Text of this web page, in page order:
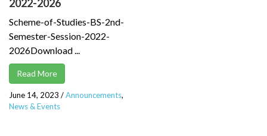
2022-2026
Scheme-of-Studies-BS-2nd-
Semester-Session-2022-
2026Download ...
Read More
June 14, 2023 /Announcements,
News & Events